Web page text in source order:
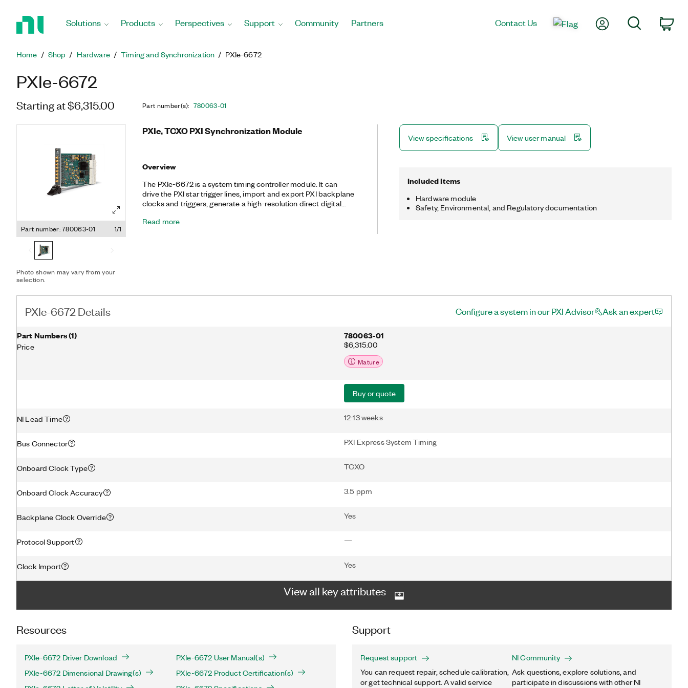
Solutions Products Perspectives Support Community Partners Contact Us My AccountSearch
Home Shop Hardware Timing and Synchronization PXIe-6672
PXIe-6672
Starting at $6,315.00 Part number(s): 780063-01
Part number: 780063-01 1/1
Photo shown may vary from your
selection.
PXIe, TCXO PXI Synchronization Module
Overview
The PXIe-6672 is a system timing controller module. It can
drive the PXI star trigger lines, import and export PXI backplane
clocks and triggers, generate a high-resolution direct digital
temperature-compensated crystal oscillator (TCXO) 10 MHz
Read more
View specifications View user manual
Included Items
Hardware module
Safety, Environmental, and Regulatory documentation
PXIe-6672 Details Configure a system in our PXI Advisor Ask an expert
Part Numbers(1)
Price
780063-01
$6,315.00
Mature
Buy or quote
NI Lead Time 12-13 weeks
Bus Connector PXI Express System Timing
Onboard Clock Type TCXO
Onboard Clock Accuracy 3.5 ppm
Backplane Clock Override Yes
Protocol Support —
Clock Import Yes
View all key attributes
Resources
PXIe-6672 Driver Download
PXIe-6672 User Manual(s)
PXIe-6672 Dimensional Drawing(s)
PXIe-6672 Product Certification(s)
Support
Request support
You can request repair, schedule calibration,
or get technical support. A valid service
NI Community
Ask questions, explore solutions, and
participate in discussions with other NI